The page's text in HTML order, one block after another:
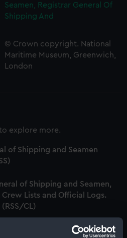
Seamen, Registrar General Of
Shipping And
© Crown copyright. National
Maritime Museum, Greenwich,
London
explore more.
of Shipping and Seamen
of Shipping and Seamen,
Lists and Official Logs.
CL)
Of Shipping And